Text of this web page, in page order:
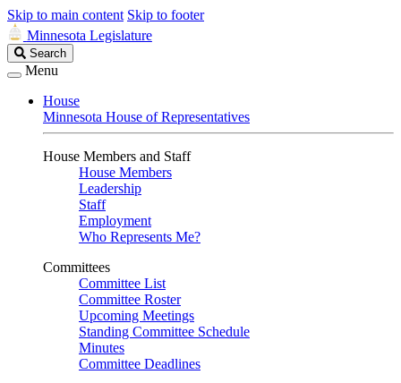
Skip to main content Skip to footer
Minnesota Legislature
Search
Legislature
Search
Menu
House
Minnesota House of Representatives
House Members and Staff
House Members
Leadership
Staff
Employment
Who Represents Me?
Committees
Committee List
Committee Roster
Upcoming Meetings
Standing Committee Schedule
Minutes
Committee Deadlines